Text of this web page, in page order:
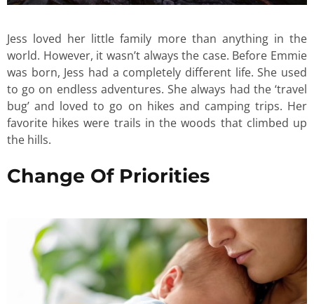
Jess loved her little family more than anything in the
world. However, it wasn’t always the case. Before Emmie
was born, Jess had a completely different life. She used
to go on endless adventures. She always had the ‘travel
bug’ and loved to go on hikes and camping trips. Her
favorite hikes were trails in the woods that climbed up
the hills.
Change Of Priorities